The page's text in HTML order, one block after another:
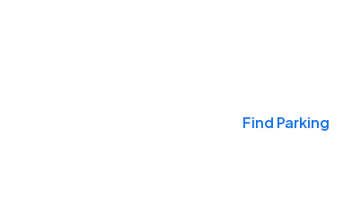
Find Parking